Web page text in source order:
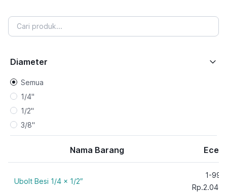
Diameter
Semua
1/4"
1/2"
3/8"
Nama Barang Ecer
Ubolt Besi 1/4 x 1/2″
1-99